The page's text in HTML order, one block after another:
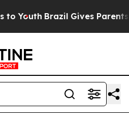
Youth Brazil Gives Parents